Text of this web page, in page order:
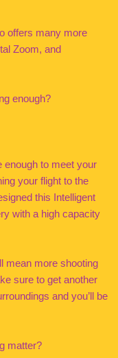
offers many more
Zoom, and
enough?
enough to meet your
your flight to the
this Intelligent
with a high capacity
mean more shooting
sure to get another
and you’ll be
matter?